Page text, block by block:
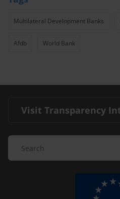
Multilateral Development Banks
Afdb World Bank
Visit Transparency